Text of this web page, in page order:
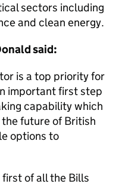
sectors including
and clean energy.
said:
is a top priority for
important first step
capability which
future of British
options to
of all the Bills